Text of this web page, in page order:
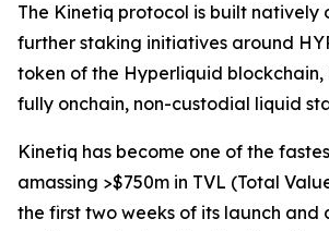
The Kinetiq protocol is built natively
further staking initiatives around
token of the Hyperliquid blockchain,
fully onchain, non-custodial liquid
Kinetiq has become one of the
amassing >$750m in TVL (Total
the first two weeks of its launch and